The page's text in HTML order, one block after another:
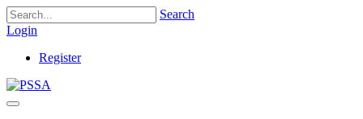
Search
Login
Register